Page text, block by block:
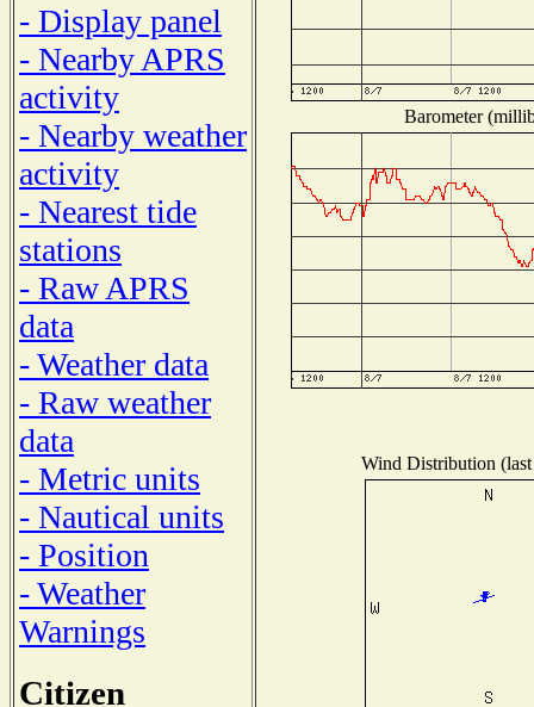
- Display panel
- Nearby APRS
activity
- Nearby weather
activity
- Nearest tide
stations
- Raw APRS
data
- Weather data
- Raw weather
data
- Metric units
- Nautical units
- Position
- Weather
Warnings
Citizen
Barometer
Wind Distribution